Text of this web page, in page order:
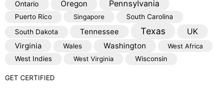
Ontario Oregon Pennsylvania
Puerto Rico Singapore
South Carolina
South Dakota
Tennessee Texas
UK
Virginia
Wales Washington
West Africa
West Indies
West Virginia Wisconsin
GET CERTIFIED